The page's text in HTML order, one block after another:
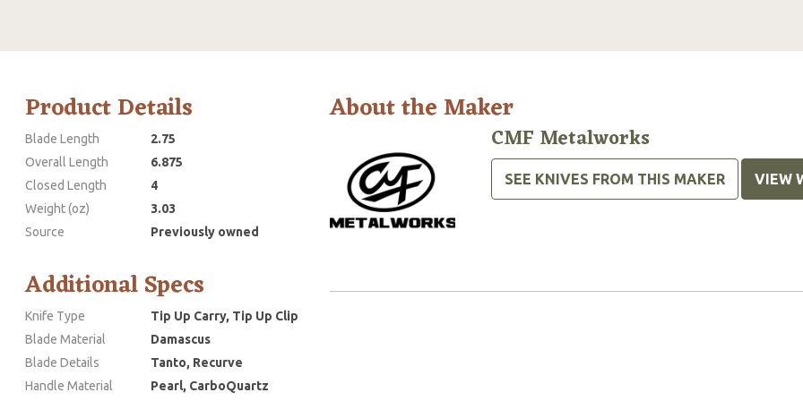
Product Details
Blade Length
2.75
Overall Length
6.875
Closed Length
4
Weight (oz)
3.03
Source
Previously owned
Additional Specs
Knife Type
Tip Up Carry, Tip Up Clip
Blade Material
Damascus
Blade Details
Tanto, Recurve
Handle Material
Pearl, CarboQuartz
About the Maker
CMF Metalworks
SEE KNIVES FROM THIS MAKER VIEW